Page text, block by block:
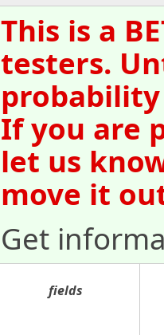
This is a
testers.
If you are
let us
move it
Get
fields